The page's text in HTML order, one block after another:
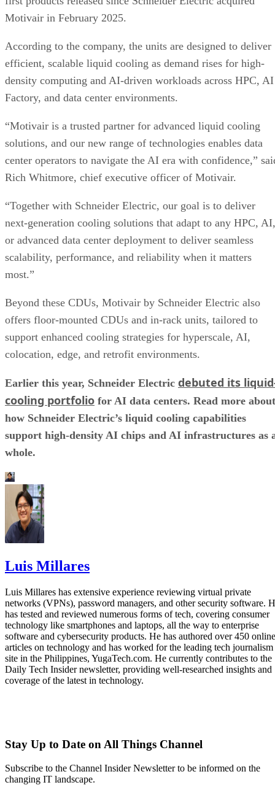
Motivair in February 2025.
According to the company, the units are designed to deliver
efficient, scalable liquid cooling as demand rises for high-
density computing and AI-driven workloads across HPC, AI
Factory, and data center environments.
“Motivair is a trusted partner for advanced liquid cooling
solutions, and our new range of technologies enables data
center operators to navigate the AI era with confidence,”
Rich Whitmore, chief executive officer of Motivair.
“Together with Schneider Electric, our goal is to deliver
next-generation cooling solutions that adapt to any HPC, AI,
or advanced data center deployment to deliver seamless
scalability, performance, and reliability when it matters
most.”
Beyond these CDUs, Motivair by Schneider Electric also
offers floor-mounted CDUs and in-rack units, tailored to
support enhanced cooling strategies for hyperscale, AI,
colocation, edge, and retrofit environments.
Earlier this year, Schneider Electric debuted its
cooling portfolio for AI data centers. Read more about
how Schneider Electric’s liquid cooling capabilities
support high-density AI chips and AI infrastructures as
whole.
Luis Millares
Luis Millares has extensive experience reviewing virtual private
networks (VPNs), password managers, and other security software.
has tested and reviewed numerous forms of tech, covering consumer
technology like smartphones and laptops, all the way to enterprise
software and cybersecurity products. He has authored over 450 online
articles on technology and has worked for the leading tech journalism
site in the Philippines, YugaTech.com. He currently contributes to the
Daily Tech Insider newsletter, providing well-researched insights and
coverage of the latest in technology.
Stay Up to Date on All Things Channel
Subscribe to the Channel Insider Newsletter to be informed on the
changing IT landscape.